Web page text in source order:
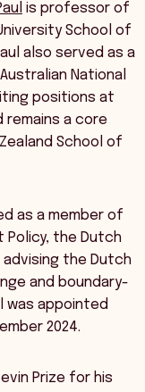
is professor of
School of
also served as a
National
positions at
remains a core
School of
as a member of
Policy, the Dutch
the Dutch
and boundary-
was appointed
2024.
Prize for his